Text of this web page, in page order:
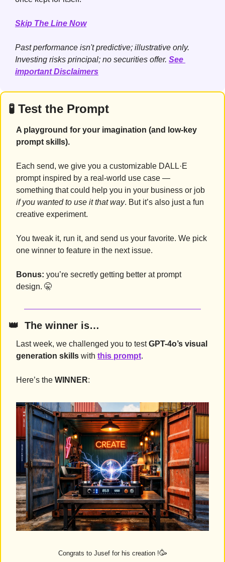
Skip The Line Now
Past performance isn't predictive; illustrative only.
Investing risks principal; no securities offer. See
important Disclaimers
🧪 Test the Prompt
A playground for your imagination (and low-key
prompt skills).
Each send, we give you a customizable DALL·E
prompt inspired by a real-world use case —
if you wanted to use it that way. But it’s also just a fun
creative experiment.
You tweak it, run it, and send us your favorite. We pick
one winner to feature in the next issue.
Bonus: you’re secretly getting better at prompt
design. 🤫
👑
  The winner is…
Last week, we challenged you to test GPT-4o’s visual
generation skills with this prompt.
Here’s the WINNER:
Congrats to Jusef for his creation !🥳